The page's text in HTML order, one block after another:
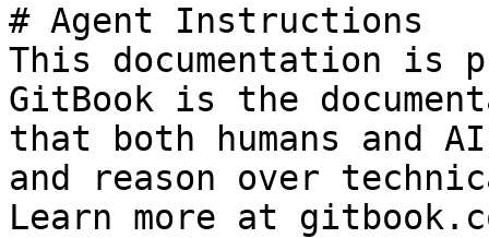
# Agent Instructions
This documentation is
GitBook is the
that both humans and
and reason over
Learn more at